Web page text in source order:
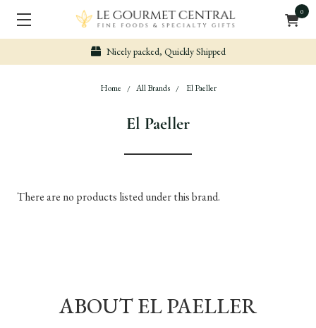
0
Nicely packed, Quickly Shipped
Home All Brands El Paeller
El Paeller
There are no products listed under this brand.
ABOUT EL PAELLER